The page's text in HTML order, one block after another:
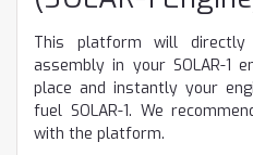
This platform will
assembly in your SOLAR-1
place and instantly your
fuel SOLAR-1. We
with the platform.